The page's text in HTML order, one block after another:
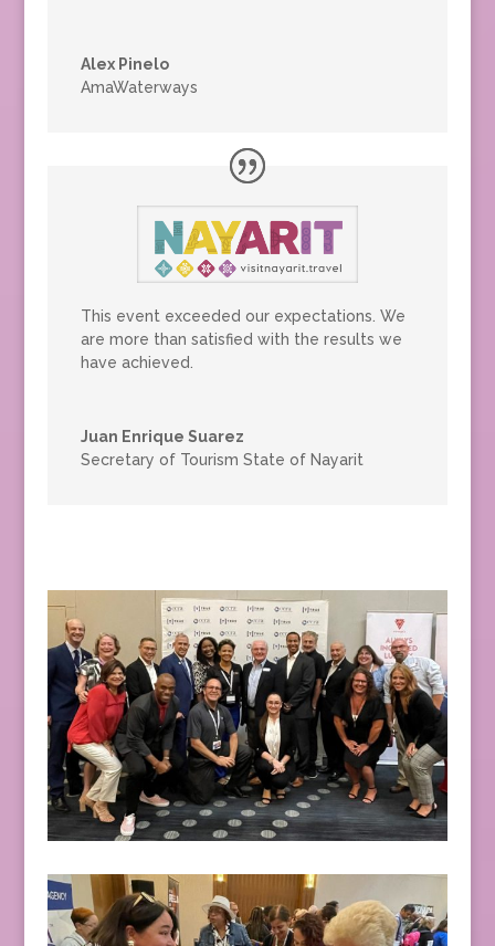
Alex Pinelo
AmaWaterways
This event exceeded our expectations. We
are more than satisfied with the results we
have achieved.
Juan Enrique Suarez
Secretary of Tourism State of Nayarit